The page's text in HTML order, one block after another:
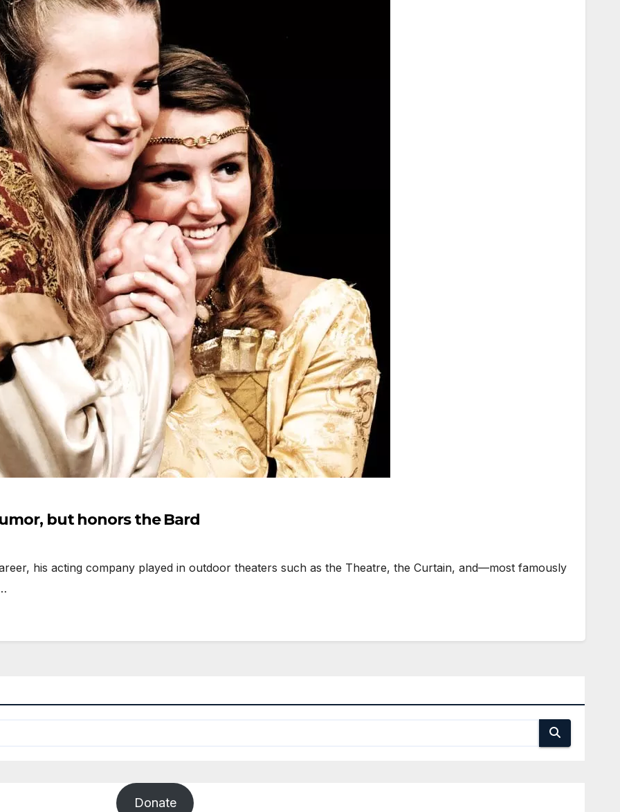
but honors the Bard
his acting company played in outdoor theaters such as the Theatre, the Curtain, and—most famously
Donate